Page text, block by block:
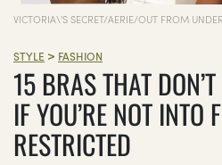
VICTORIA\'S SECRET/AERIE/OUT FROM
STYLE > FASHION
15 BRAS THAT
IF YOU’RE NOT INTO
RESTRICTED